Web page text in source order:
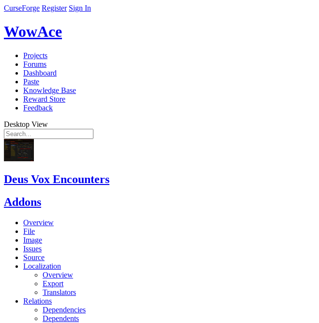
CurseForge Register Sign In
WowAce
Projects
Forums
Dashboard
Paste
Knowledge Base
Reward Store
Feedback
Desktop View
Deus Vox Encounters
Addons
Overview
File
Image
Issues
Source
Localization
Overview
Export
Translators
Relations
Dependencies
Dependents